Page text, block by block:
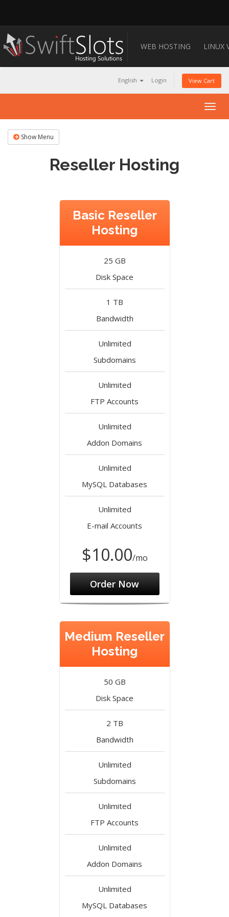
WEB HOSTING LINUX
English Login View Cart
Show Menu
Reseller Hosting
Basic Reseller
Hosting
25 GB
Disk Space
1 TB
Bandwidth
Unlimited
Subdomains
Unlimited
FTP Accounts
Unlimited
Addon Domains
Unlimited
MySQL Databases
Unlimited
E-mail Accounts
$10.00/mo
Order Now
Medium Reseller
Hosting
50 GB
Disk Space
2 TB
Bandwidth
Unlimited
Subdomains
Unlimited
FTP Accounts
Unlimited
Addon Domains
Unlimited
MySQL Databases